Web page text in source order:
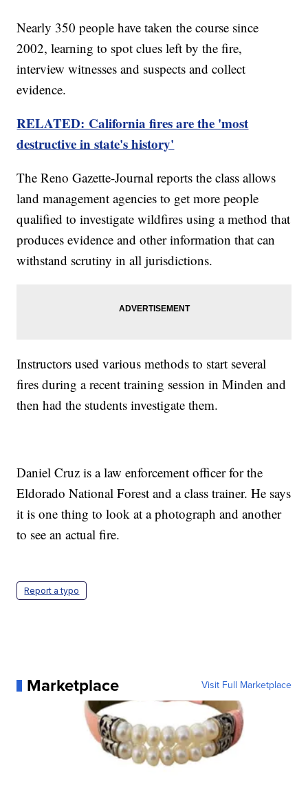
Nearly 350 people have taken the course since
2002, learning to spot clues left by the fire,
interview witnesses and suspects and collect
evidence.
RELATED: California fires are the 'most
destructive in state's history'
The Reno Gazette-Journal reports the class allows
land management agencies to get more people
qualified to investigate wildfires using a method that
produces evidence and other information that can
withstand scrutiny in all jurisdictions.
Instructors used various methods to start several
fires during a recent training session in Minden and
then had the students investigate them.
Daniel Cruz is a law enforcement officer for the
Eldorado National Forest and a class trainer. He says
it is one thing to look at a photograph and another
to see an actual fire.
Report a typo
Marketplace Visit Full Marketplace